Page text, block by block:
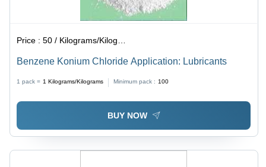
Price :50 / Kilograms/Kilograms
Benzene Konium Chloride Application: Lubricants
1 pack = 1 Kilograms/Kilograms Minimum pack : 100
BUY NOW